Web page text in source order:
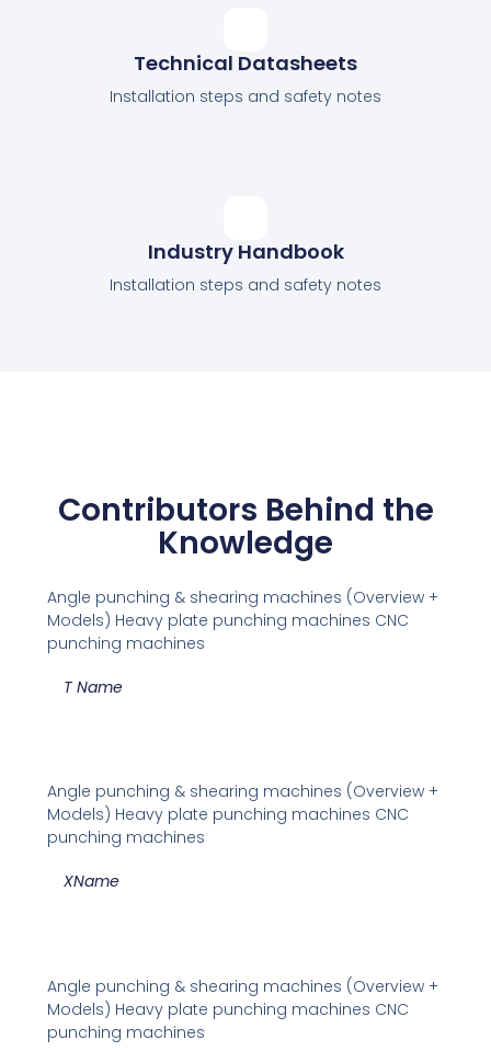
Technical Datasheets
Installation steps and safety notes
Industry Handbook
Installation steps and safety notes
Contributors Behind the
Knowledge
Angle punching & shearing machines (Overview +
Models) Heavy plate punching machines CNC
punching machines
T Name
Angle punching & shearing machines (Overview +
Models) Heavy plate punching machines CNC
punching machines
XName
Angle punching & shearing machines (Overview +
Models) Heavy plate punching machines CNC
punching machines